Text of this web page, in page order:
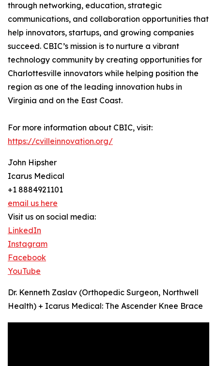
through networking, education, strategic
communications, and collaboration opportunities that
help innovators, startups, and growing companies
succeed. CBIC’s mission is to nurture a vibrant
technology community by creating opportunities for
Charlottesville innovators while helping position the
region as one of the leading innovation hubs in
Virginia and on the East Coast.
For more information about CBIC, visit:
https://cvilleinnovation.org/
John Hipsher
Icarus Medical
+1 8884921101
email us here
Visit us on social media:
LinkedIn
Instagram
Facebook
YouTube
Dr. Kenneth Zaslav (Orthopedic Surgeon, Northwell
Health) + Icarus Medical: The Ascender Knee Brace